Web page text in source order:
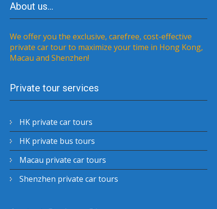
About us…
We offer you the exclusive, carefree, cost-effective
private car tour to maximize your time in Hong Kong,
Macau and Shenzhen!
Private tour services
HK private car tours
HK private bus tours
Macau private car tours
Shenzhen private car tours